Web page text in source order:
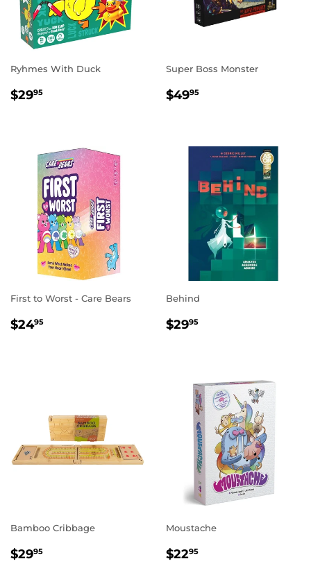
Ryhmes With Duck
REGULAR
$2995
Super Boss Monster
REGULAR
$4995
First to Worst - Care Bears
REGULAR
$2495
Behind
REGULAR
$2995
Bamboo Cribbage
REGULAR
$2995
Moustache
REGULAR
$2295